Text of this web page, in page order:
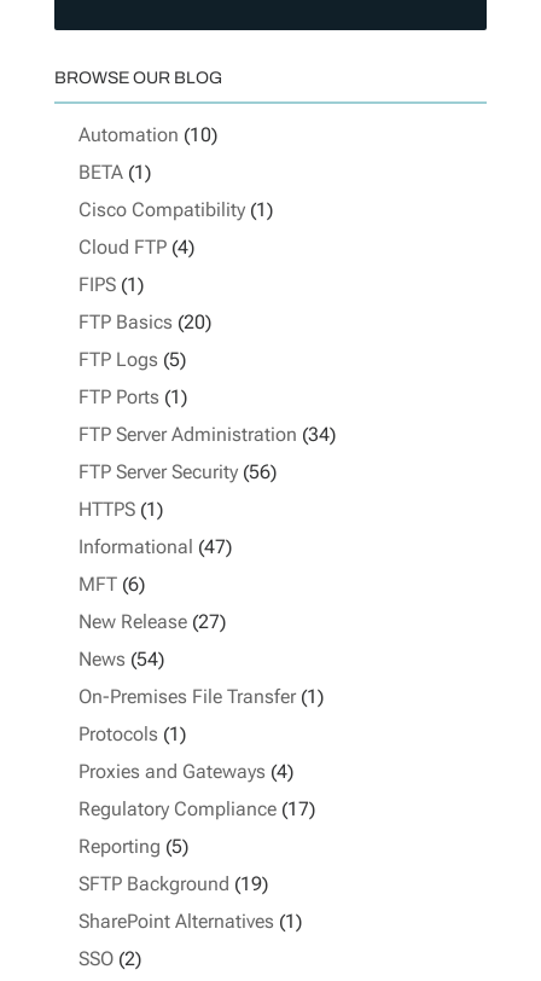
BROWSE OUR BLOG
Automation (10)
BETA(1)
Cisco Compatibility(1)
Cloud FTP(4)
FIPS(1)
FTP Basics (20)
FTP Logs (5)
FTP Ports (1)
FTP Server Administration (34)
FTP Server Security(56)
HTTPS(1)
Informational (47)
MFT(6)
New Release(27)
News (54)
On-Premises File Transfer(1)
Protocols (1)
Proxies and Gateways (4)
Regulatory Compliance(17)
Reporting (5)
SFTP Background (19)
SharePoint Alternatives (1)
SSO(2)